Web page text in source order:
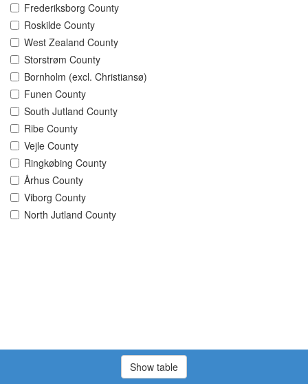
Frederiksborg County
Roskilde County
West Zealand County
Storstrøm County
Bornholm (excl. Christiansø)
Funen County
South Jutland County
Ribe County
Vejle County
Ringkøbing County
Århus County
Viborg County
North Jutland County
Show table